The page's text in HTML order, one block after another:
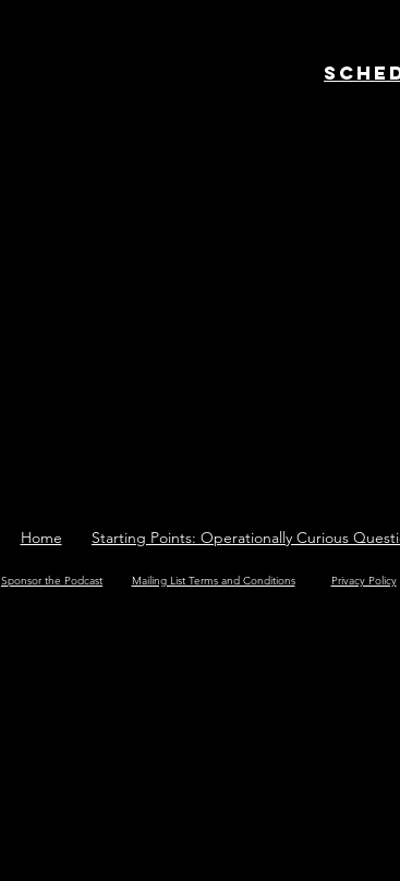
Starting Points: Operationally Curious
Privacy Policy
Mailing List Terms and Conditions
Sponsor the Podcast
Home